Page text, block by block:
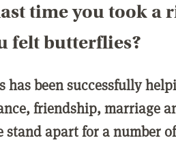
time you took a
felt butterflies?
has been successfully
friendship, marriage
apart for a number